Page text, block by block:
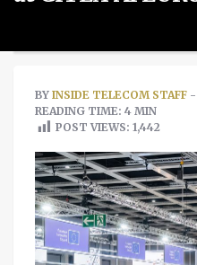
BY INSIDE TELECOM STAFF -
READING TIME: 4 MIN
POST VIEWS: 1,442